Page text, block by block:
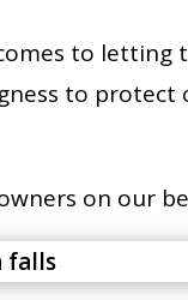
to letting
to
on our